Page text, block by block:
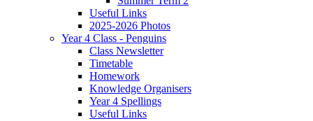
Useful Links
2025-2026 Photos
Year 4 Class - Penguins
Class Newsletter
Timetable
Homework
Knowledge Organisers
Year 4 Spellings
Useful Links